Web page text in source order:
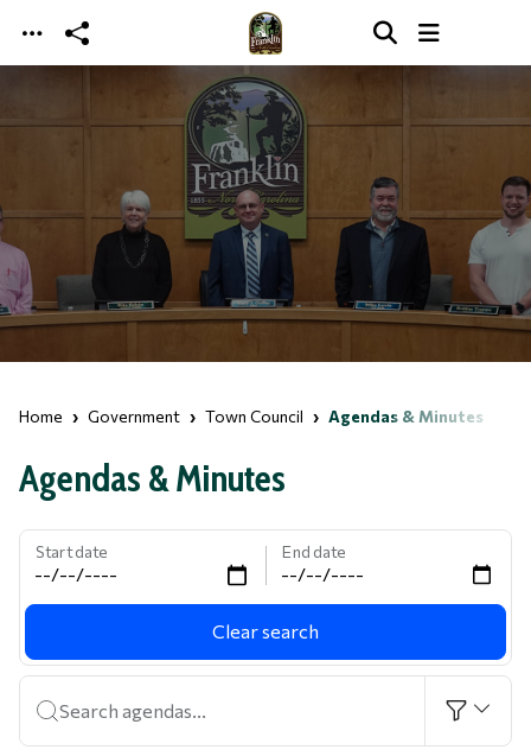
Skip to main content
Home Government Town Council Agendas & Minutes
Agendas & Minutes
Start date End date
Clear search
Search agendas...